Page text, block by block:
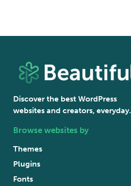
Discover the best WordPress
websites and creators, everyday.
Browse websites by
Themes
Plugins
Fonts